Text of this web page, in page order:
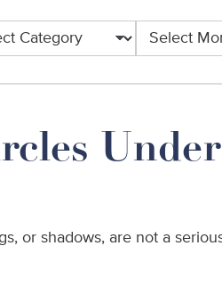
or shadows, are not a